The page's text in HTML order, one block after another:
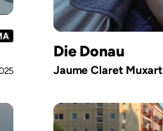
Die Donau
Jaume Claret Muxart